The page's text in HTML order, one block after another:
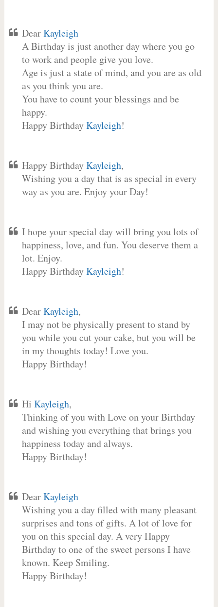
DearKayleigh
A Birthday is just another day where you go
to work and people give you love.
Age is just a state of mind, and you are as old
as you think you are.
You have to count your blessings and be
happy.
Happy BirthdayKayleigh!
Happy BirthdayKayleigh,
Wishing you a day that is as special in every
way as you are. Enjoy your Day!
I hope your special day will bring you lots of
happiness, love, and fun. You deserve them a
lot. Enjoy.
Happy BirthdayKayleigh!
DearKayleigh,
I may not be physically present to stand by
you while you cut your cake, but you will be
in my thoughts today! Love you.
Happy Birthday!
Hi Kayleigh,
Thinking of you with Love on your Birthday
and wishing you everything that brings you
happiness today and always.
Happy Birthday!
DearKayleigh
Wishing you a day filled with many pleasant
surprises and tons of gifts. A lot of love for
you on this special day. A very Happy
Birthday to one of the sweet persons I have
known. Keep Smiling.
Happy Birthday!